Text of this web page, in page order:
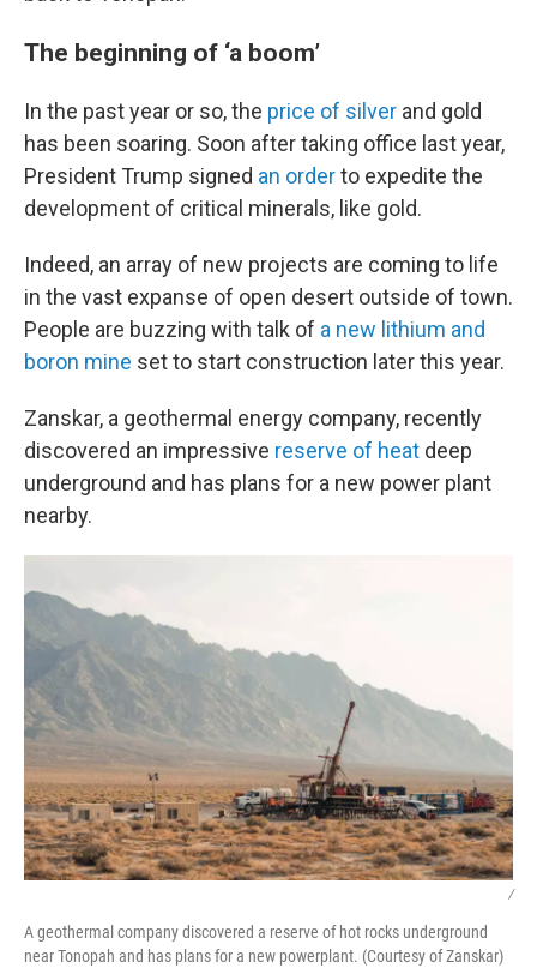
The beginning of ‘a boom’
In the past year or so, the price of silver and gold
has been soaring. Soon after taking office last year,
President Trump signed an orderto expedite the
development of critical minerals, like gold.
Indeed, an array of new projects are coming to life
in the vast expanse of open desert outside of town.
People are buzzing with talk of a new lithium and
boron mine set to start construction later this year.
Zanskar, a geothermal energy company, recently
discovered an impressive reserve of heat deep
underground and has plans for a new power plant
nearby.
/
A geothermal company discovered a reserve of hot rocks underground
near Tonopah and has plans for a new powerplant. (Courtesy of Zanskar)